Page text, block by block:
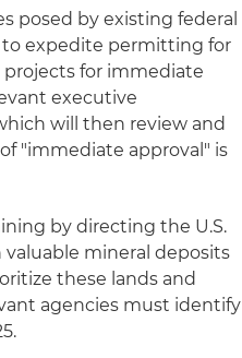
posed by existing federal
to expedite permitting for
for immediate
executive
will then review and
"immediate approval" is
by directing the U.S.
mineral deposits
these lands and
agencies must identify